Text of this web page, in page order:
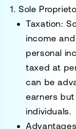
1. Sole
Taxation:
income
personal
taxed at
can be
earners
individuals.
Advantages